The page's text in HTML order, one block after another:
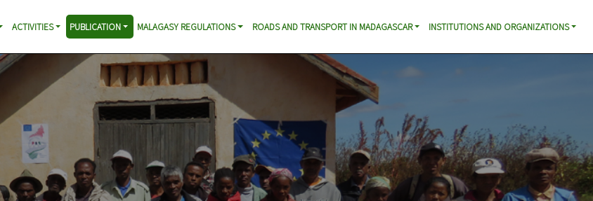
ACTIVITIES PUBLICATION MALAGASY REGULATIONS ROADS AND TRANSPORT IN MADAGASCAR INSTITUTIONS AND ORGANIZATIONS